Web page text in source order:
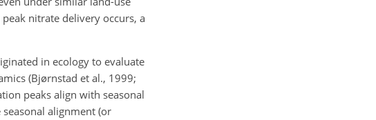
nitrate delivery occurs, a
in ecology to evaluate
(Bjørnstad et al., 1999;
peaks align with seasonal
alignment (or